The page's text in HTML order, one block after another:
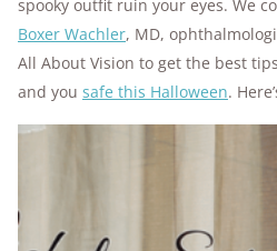
years of
176+
homes and
10M+
spooky outfit ruin your eyes. We
Boxer Wachler, MD,
All About Vision to get the best
and you safe this Halloween.